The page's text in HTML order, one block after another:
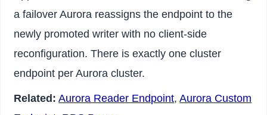
a failover Aurora reassigns the endpoint to the
newly promoted writer with no client-side
reconfiguration. There is exactly one cluster
endpoint per Aurora cluster.
Related: Aurora Reader Endpoint,Aurora Custom